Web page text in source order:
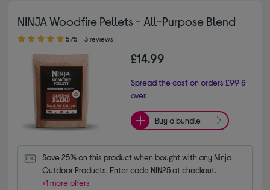
NINJA Woodfire Pellets - All-Purpose Blend
5.00 out of 5 stars
5/5 3 reviews
£14.99
Spread the cost on orders £99 &
over.
Buy a bundle
Save 25% on this product when bought with any Ninja
Outdoor Products. Enter code NIN25 at checkout.
+1 more offers